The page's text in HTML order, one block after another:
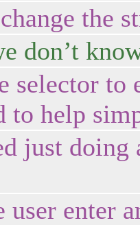
the
don’t
selector
to help
just
user enter